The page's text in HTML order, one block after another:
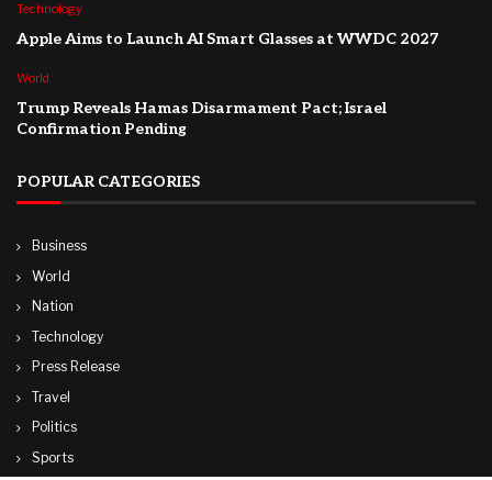
Technology
Apple Aims to Launch AI Smart Glasses at WWDC 2027
World
Trump Reveals Hamas Disarmament Pact; Israel
Confirmation Pending
POPULAR CATEGORIES
Business
World
Nation
Technology
Press Release
Travel
Politics
Sports